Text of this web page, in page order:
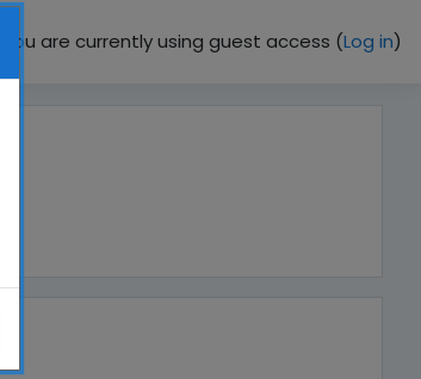
You are currently using guest access (Log in)